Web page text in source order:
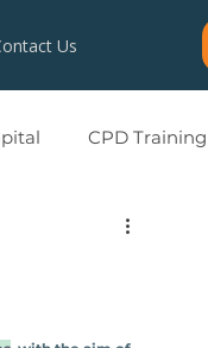
Us
CPD Training